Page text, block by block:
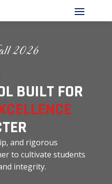
2026
BUILT FOR
and rigorous
to cultivate students
integrity.